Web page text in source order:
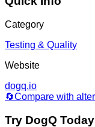
Category
Testing & Quality
Website
dogq.io
🔄Compare with
Try DogQ Today